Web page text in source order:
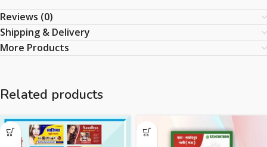
Reviews (0)
Shipping & Delivery
More Products
Related products